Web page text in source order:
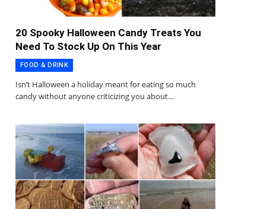
20 Spooky Halloween Candy Treats You
Need To Stock Up On This Year
FOOD & DRINK
Isn’t Halloween a holiday meant for eating so much
candy without anyone criticizing you about…